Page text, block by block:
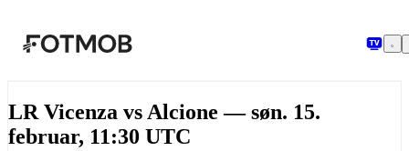
LR Vicenza vs Alcione — søn. 15.
februar, 11:30 UTC